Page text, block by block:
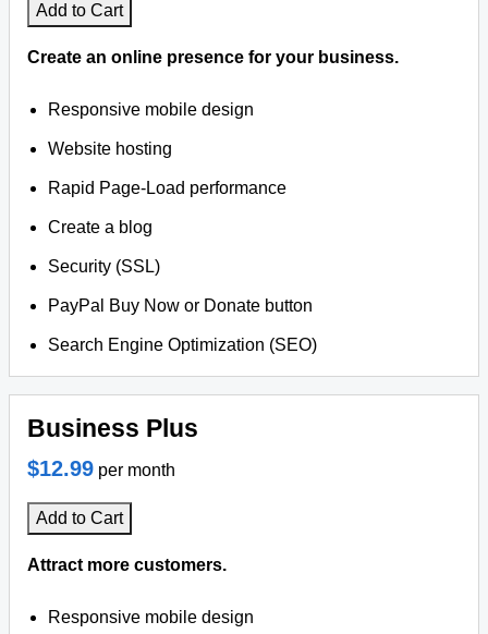
Add to Cart
Create an online presence for your business.
Responsive mobile design
Website hosting
Rapid Page-Load performance
Create a blog
Security (SSL)
PayPal Buy Now or Donate button
Search Engine Optimization (SEO)
Business Plus
$12.99 per month
Add to Cart
Attract more customers.
Responsive mobile design